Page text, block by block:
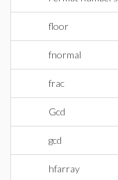
floor
fnormal
frac
Gcd
gcd
hfarray